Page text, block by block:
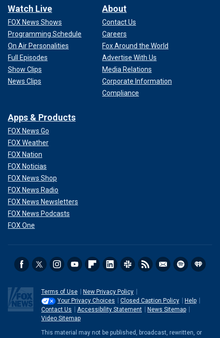
Watch Live
FOX News Shows
Programming Schedule
On Air Personalities
Full Episodes
Show Clips
News Clips
About
Contact Us
Careers
Fox Around the World
Advertise With Us
Media Relations
Corporate Information
Compliance
Apps & Products
FOX News Go
FOX Weather
FOX Nation
FOX Noticias
FOX News Shop
FOX News Radio
FOX News Newsletters
FOX News Podcasts
FOX One
Terms of Use
New Privacy Policy
Your Privacy Choices
Closed Caption Policy
Help
Contact Us
Accessibility Statement
News Sitemap
Video Sitemap
This material may not be published, broadcast, rewritten, or